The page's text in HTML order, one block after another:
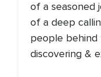
of a seasoned
of a deep
people behind
discovering &